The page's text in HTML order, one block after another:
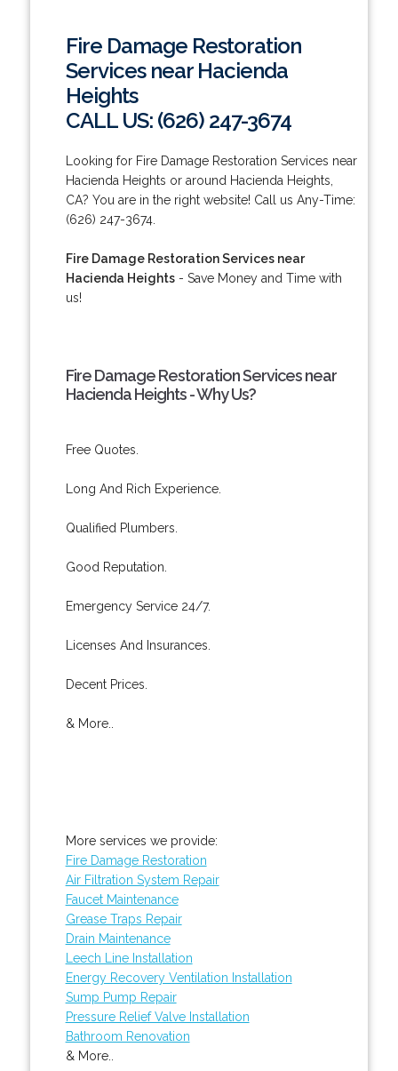
Fire Damage Restoration
Services near Hacienda
Heights
CALL US: (626) 247-3674
Looking for Fire Damage Restoration Services near
Hacienda Heights or around Hacienda Heights,
CA? You are in the right website! Call us Any-Time:
(626) 247-3674.
Fire Damage Restoration Services near
Hacienda Heights- Save Money and Time with
us!
Fire Damage Restoration Services near
Hacienda Heights - Why Us?
Free Quotes.
Long And Rich Experience.
Qualified Plumbers.
Good Reputation.
Emergency Service 24/7.
Licenses And Insurances.
Decent Prices.
& More..
More services we provide:
Fire Damage Restoration
Air Filtration System Repair
Faucet Maintenance
Grease Traps Repair
Drain Maintenance
Leech Line Installation
Energy Recovery Ventilation Installation
Sump Pump Repair
Pressure Relief Valve Installation
Bathroom Renovation
& More..